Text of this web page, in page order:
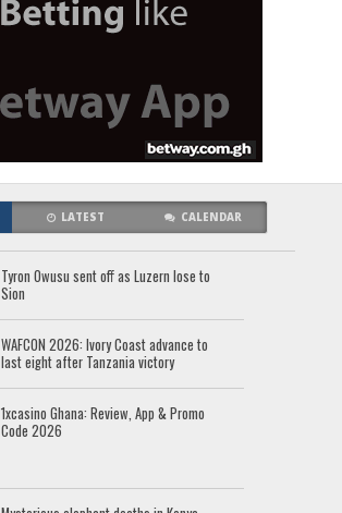
LATEST CALENDAR
Tyron Owusu sent off as Luzern lose to
Sion
WAFCON 2026: Ivory Coast advance to
last eight after Tanzania victory
1xcasino Ghana: Review, App & Promo
Code 2026